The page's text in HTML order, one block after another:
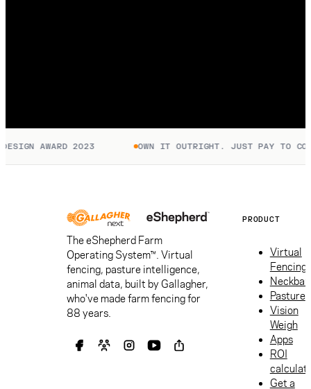
AWARD 2023 OWN IT OUTRIGHT. JUST PAY TO
The eShepherd Farm
Operating System™. Virtual
fencing, pasture intelligence,
animal data, built by Gallagher,
who've made farm fencing for
88 years.
PRODUCT
Virtual
Fencing
Pasture
Vision
Weigh
Apps
ROI
Get a